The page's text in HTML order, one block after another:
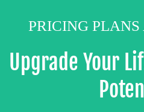
PRICING
Upgrade Your